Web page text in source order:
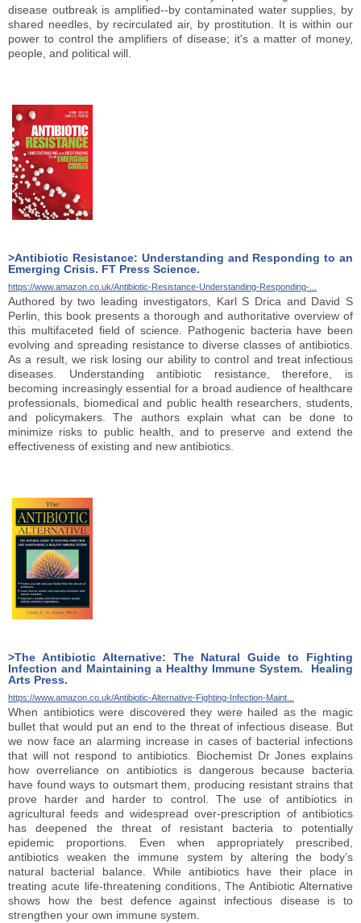
disease outbreak is amplified--by contaminated water supplies, by
shared needles, by recirculated air, by prostitution. It is within our
power to control the amplifiers of disease; it's a matter of money,
people, and political will.
>Antibiotic Resistance: Understanding and Responding to an
Emerging Crisis. FT Press Science.
https://www.amazon.co.uk/Antibiotic-Resistance-Understanding-Responding-...
Authored by two leading investigators, Karl S Drica and David S
Perlin, this book presents a thorough and authoritative overview of
this multifaceted field of science. Pathogenic bacteria have been
evolving and spreading resistance to diverse classes of antibiotics.
As a result, we risk losing our ability to control and treat infectious
diseases. Understanding antibiotic resistance, therefore, is
becoming increasingly essential for a broad audience of healthcare
professionals, biomedical and public health researchers, students,
and policymakers. The authors explain what can be done to
minimize risks to public health, and to preserve and extend the
effectiveness of existing and new antibiotics.
>The Antibiotic Alternative: The Natural Guide to Fighting
Infection and Maintaining a Healthy Immune System. Healing
Arts Press.
https://www.amazon.co.uk/Antibiotic-Alternative-Fighting-Infection-Maint...
When antibiotics were discovered they were hailed as the magic
bullet that would put an end to the threat of infectious disease. But
we now face an alarming increase in cases of bacterial infections
that will not respond to antibiotics. Biochemist Dr Jones explains
how overreliance on antibiotics is dangerous because bacteria
have found ways to outsmart them, producing resistant strains that
prove harder and harder to control. The use of antibiotics in
agricultural feeds and widespread over-prescription of antibiotics
has deepened the threat of resistant bacteria to potentially
epidemic proportions. Even when appropriately prescribed,
antibiotics weaken the immune system by altering the body’s
natural bacterial balance. While antibiotics have their place in
treating acute life-threatening conditions, The Antibiotic Alternative
shows how the best defence against infectious disease is to
strengthen your own immune system.